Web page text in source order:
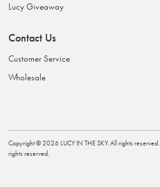
Lucy Giveaway
Contact Us
Customer Service
Wholesale
Copyright ©2026 LUCY IN THE SKY. All rights
rights reserved.